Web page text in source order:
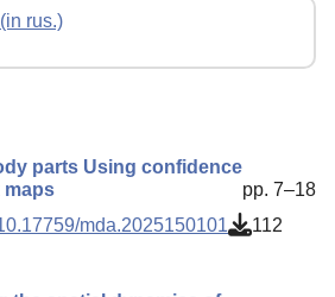
rus.)
parts Using confidence
maps
pp. 7–18
mda.2025150101 112